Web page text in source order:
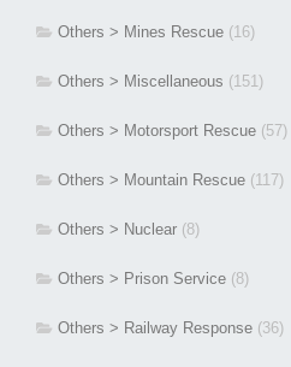
Others > Mines Rescue (16)
Others > Miscellaneous (151)
Others > Motorsport Rescue (57)
Others > Mountain Rescue (117)
Others > Nuclear (8)
Others > Prison Service (8)
Others > Railway Response (36)